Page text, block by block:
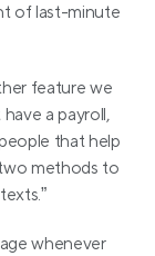
of last-minute
feature we
a payroll,
that help
methods to
whenever